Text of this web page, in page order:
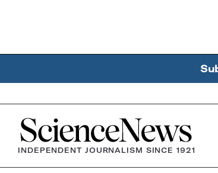
Home
INDEPENDENT JOURNALISM SINCE 1921